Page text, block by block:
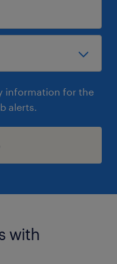
information for the
alerts.
with